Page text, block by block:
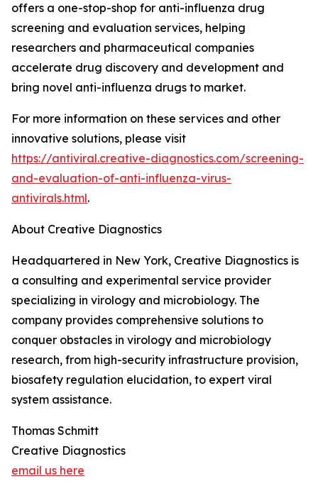
offers a one-stop-shop for anti-influenza drug
screening and evaluation services, helping
researchers and pharmaceutical companies
accelerate drug discovery and development and
bring novel anti-influenza drugs to market.
For more information on these services and other
innovative solutions, please visit
https://antiviral.creative-diagnostics.com/screening-
and-evaluation-of-anti-influenza-virus-
antivirals.html.
About Creative Diagnostics
Headquartered in New York, Creative Diagnostics is
a consulting and experimental service provider
specializing in virology and microbiology. The
company provides comprehensive solutions to
conquer obstacles in virology and microbiology
research, from high-security infrastructure provision,
biosafety regulation elucidation, to expert viral
system assistance.
Thomas Schmitt
Creative Diagnostics
email us here